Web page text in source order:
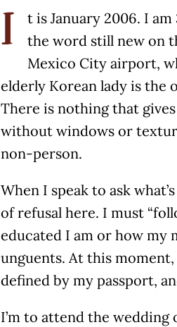
I
t is January 2006. I
the word still new on
Mexico City airport,
elderly Korean lady is the
There is nothing that
without windows or
non-person.
When I speak to ask
of refusal here. I must
educated I am or how my
unguents. At this
defined by my passport,
I’m to attend the